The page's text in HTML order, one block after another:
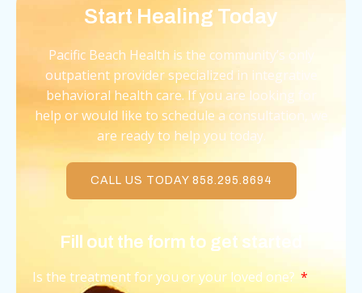
Start Healing Today
Pacific Beach Health is the community’s only
outpatient provider specialized in integrative
behavioral health care. If you are looking for
help or would like to schedule a consultation, we
are ready to help you today.
CALL US TODAY 858.295.8694
Fill out the form to get started
Is the treatment for you or your loved one?